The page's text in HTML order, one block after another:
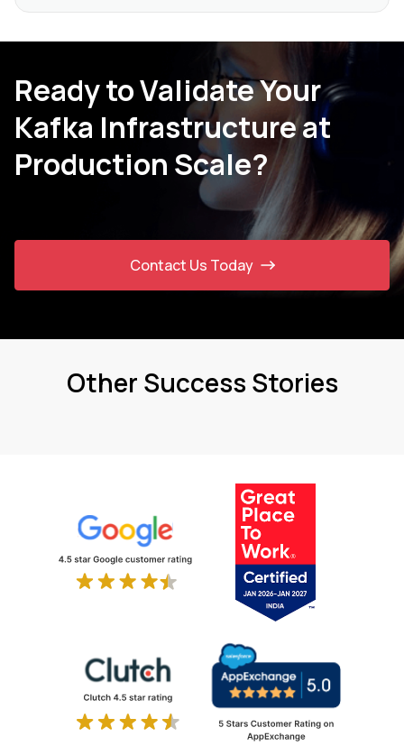
Ready to Validate Your
Kafka Infrastructure at
Production Scale?
Contact Us Today
Other Success Stories